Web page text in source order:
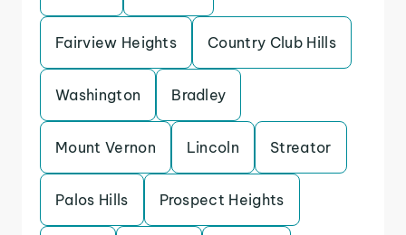
Fairview Heights Country Club Hills
Washington Bradley
Mount Vernon Lincoln Streator
Palos Hills Prospect Heights